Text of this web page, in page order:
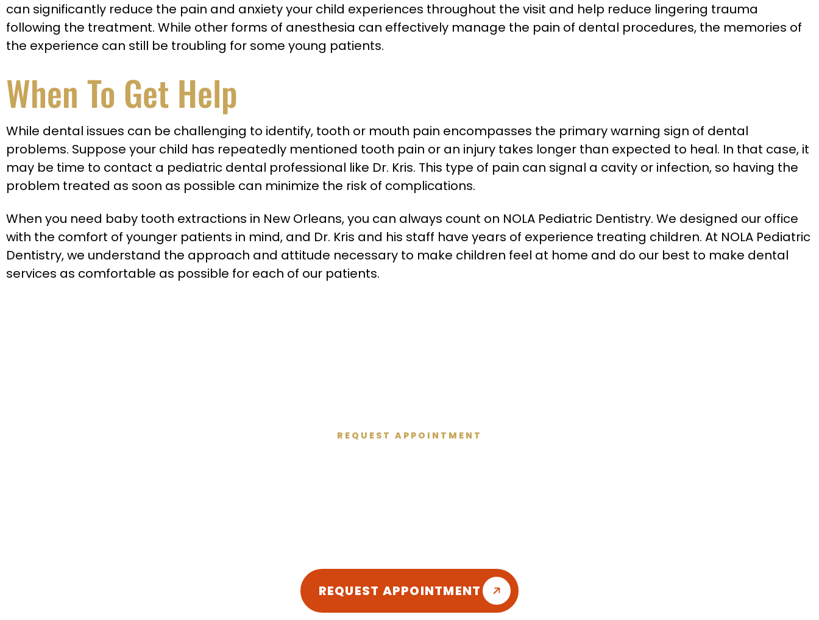
can significantly reduce the pain and anxiety your child experiences throughout the visit and help reduce lingering trauma
following the treatment. While other forms of anesthesia can effectively manage the pain of dental procedures, the memories of
the experience can still be troubling for some young patients.
When To Get Help
While dental issues can be challenging to identify, tooth or mouth pain encompasses the primary warning sign of dental
problems. Suppose your child has repeatedly mentioned tooth pain or an injury takes longer than expected to heal. In that case, it
may be time to contact a pediatric dental professional like Dr. Kris. This type of pain can signal a cavity or infection, so having the
problem treated as soon as possible can minimize the risk of complications.
When you need baby tooth extractions in New Orleans, you can always count on NOLA Pediatric Dentistry. We designed our office
with the comfort of younger patients in mind, and Dr. Kris and his staff have years of experience treating children. At NOLA Pediatric
Dentistry, we understand the approach and attitude necessary to make children feel at home and do our best to make dental
services as comfortable as possible for each of our patients.
REQUEST APPOINTMENT
REQUEST APPOINTMENT